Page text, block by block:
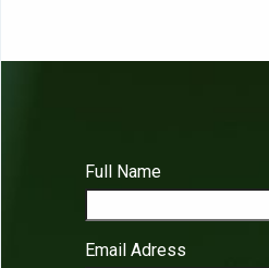
Full Name
Email Adress